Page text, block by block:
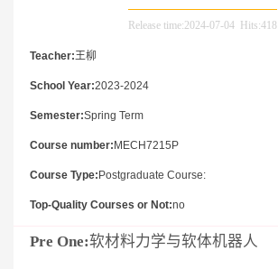
Release time:2024-07-04 Hits:418
Teacher:王柳
School Year:2023-2024
Semester:Spring Term
Course number:MECH7215P
Course Type:Postgraduate Course:
Top-Quality Courses or Not:no
Pre One:软材料力学与软体机器人